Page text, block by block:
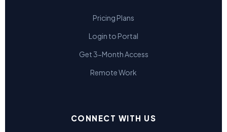
Pricing Plans
Login to Portal
Get 3-Month Access
Remote Work
CONNECT WITH US